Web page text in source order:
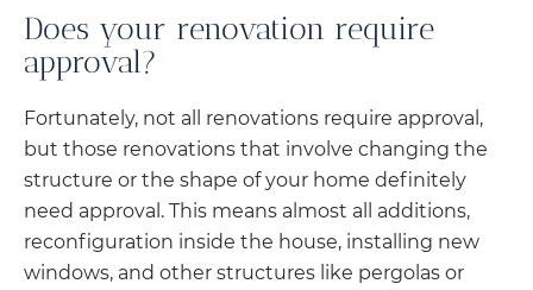
Does your renovation require
approval?
Fortunately, not all renovations require approval,
but those renovations that involve changing the
structure or the shape of your home definitely
need approval. This means almost all additions,
reconfiguration inside the house, installing new
windows, and other structures like pergolas or